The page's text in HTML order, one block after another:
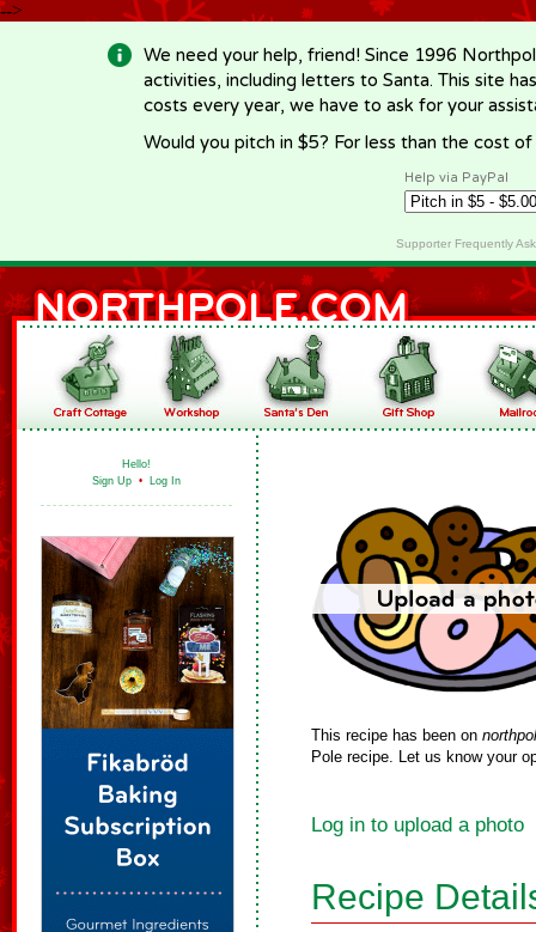
-->
We need your help, friend! Since 1996
activities, including letters to Santa. This site
costs every year, we have to ask for your
Would you pitch in $5? For less than the cost
Help via PayPal
Supporter Frequently
Hello!
Sign Up • Log In
This recipe has been on
Pole recipe. Let us know your
Log in to upload a photo
Recipe